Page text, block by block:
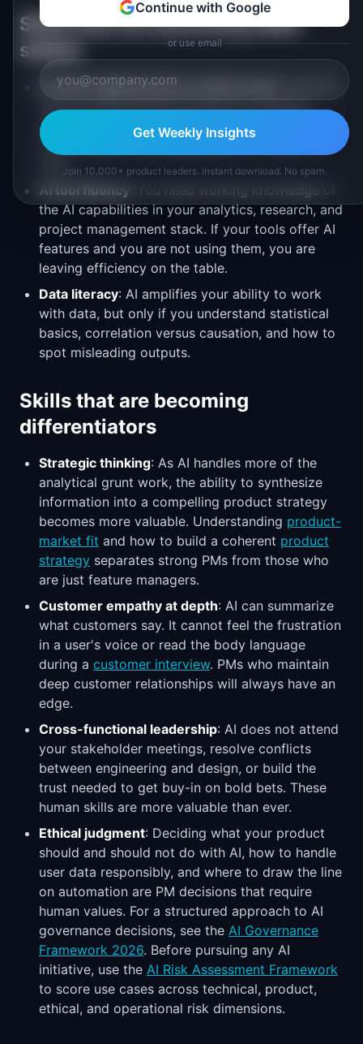
Skills that are becoming table
stakes
Prompt engineering for product work
how to write effective prompts for research
synthesis, data analysis, and content generation
is now a basic PM competency, not a nice-to-
have.
AI tool fluency : You need working knowledge of
the AI capabilities in your analytics, research, and
project management stack. If your tools offer AI
features and you are not using them, you are
leaving efficiency on the table.
Data literacy: AI amplifies your ability to work
with data, but only if you understand statistical
basics, correlation versus causation, and how to
spot misleading outputs.
Skills that are becoming
differentiators
Strategic thinking: As AI handles more of the
analytical grunt work, the ability to synthesize
information into a compelling product strategy
becomes more valuable. Understanding product-
market fit and how to build a coherent product
strategy separates strong PMs from those who
are just feature managers.
Customer empathy at depth: AI can summarize
what customers say. It cannot feel the frustration
in a user's voice or read the body language
during a customer interview. PMs who maintain
deep customer relationships will always have an
edge.
Cross-functional leadership: AI does not attend
your stakeholder meetings, resolve conflicts
between engineering and design, or build the
trust needed to get buy-in on bold bets. These
human skills are more valuable than ever.
Ethical judgment: Deciding what your product
should and should not do with AI, how to handle
user data responsibly, and where to draw the line
on automation are PM decisions that require
human values. For a structured approach to AI
governance decisions, see the AI Governance
Framework 2026. Before pursuing any AI
initiative, use the AI Risk Assessment Framework
to score use cases across technical, product,
ethical, and operational risk dimensions.
Continue with Google
or use email
Get Weekly Insights
Join 10,000+ product leaders. Instant download. No spam.